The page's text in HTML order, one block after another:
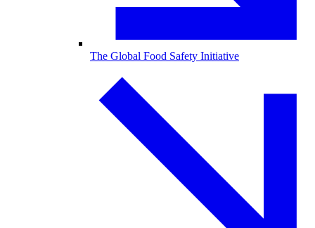
The Global Food Safety Initiative